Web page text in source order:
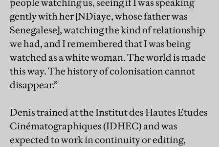
people watching us, seeing if I was speaking
gently with her [NDiaye, whose father was
Senegalese], watching the kind of relationship
we had, and I remembered that I was being
watched as a white woman. The world is made
this way. The history of colonisation cannot
disappear.”
Denis trained at the Institut des Hautes Etudes
Cinématographiques (IDHEC) and was
expected to work in continuity or editing,